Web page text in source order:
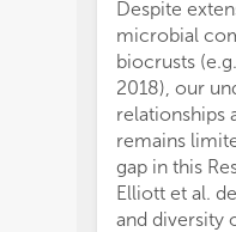
Despite
microbial
biocrusts
2018), our
relationships
remains
gap in this
Elliott et al.
and diversity